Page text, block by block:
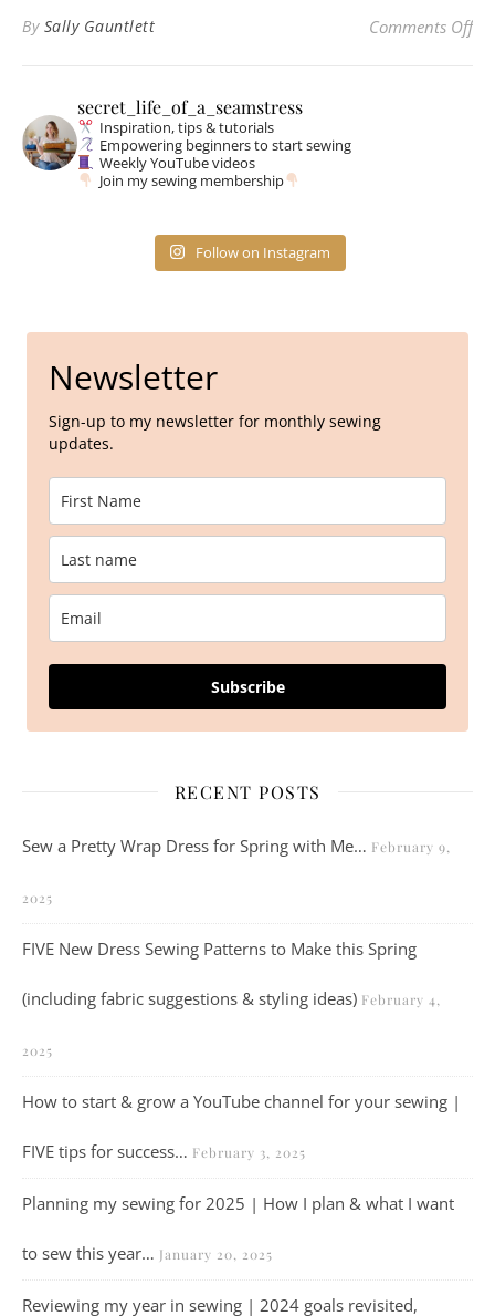
By Sally Gauntlett Comments Offon
secret_life_of_a_seamstress
Inspiration, tips & tutorials
Empowering beginners to start sewing
Weekly YouTube videos
Join my sewing membership
Follow on Instagram
Newsletter
Sign-up to my newsletter for monthly sewing
updates.
Subscribe
RECENT POSTS
Sew a Pretty Wrap Dress for Spring with Me… February 9,
2025
FIVE New Dress Sewing Patterns to Make this Spring
(including fabric suggestions & styling ideas) February 4,
2025
How to start & grow a YouTube channel for your sewing |
FIVE tips for success… February 3, 2025
Planning my sewing for 2025 | How I plan & what I want
to sew this year… January 20, 2025
Reviewing my year in sewing | 2024 goals revisited,